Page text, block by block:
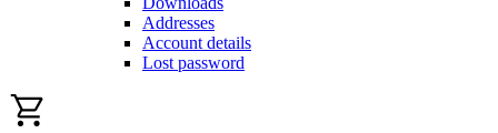
Addresses
Account details
Lost password